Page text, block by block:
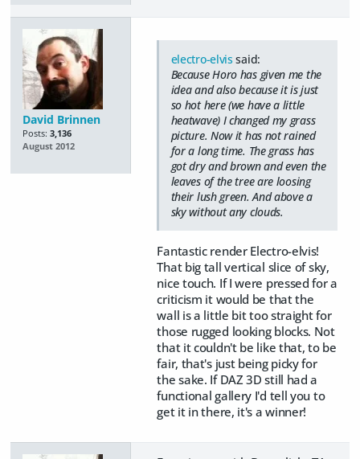
David Brinnen
Posts: 3,136
August 2012
electro-elvis said:
Because Horo has given me the
idea and also because it is just
so hot here (we have a little
heatwave) I changed my grass
picture. Now it has not rained
for a long time. The grass has
got dry and brown and even the
leaves of the tree are loosing
their lush green. And above a
sky without any clouds.
Fantastic render Electro-elvis!
That big tall vertical slice of sky,
nice touch. If I were pressed for a
criticism it would be that the
wall is a little bit too straight for
those rugged looking blocks. Not
that it couldn't be like that, to be
fair, that's just being picky for
the sake. If DAZ 3D still had a
functional gallery I'd tell you to
get it in there, it's a winner!